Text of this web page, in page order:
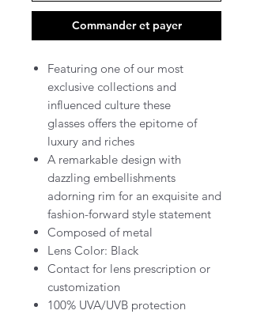
Commander et payer
Featuring one of our most
exclusive collections and
influenced culture these
glasses offers the epitome of
luxury and riches
A remarkable design with
dazzling embellishments
adorning rim for an exquisite and
fashion-forward style statement
Composed of metal
Lens Color: Black
Contact for lens prescription or
customization
100% UVA/UVB protection